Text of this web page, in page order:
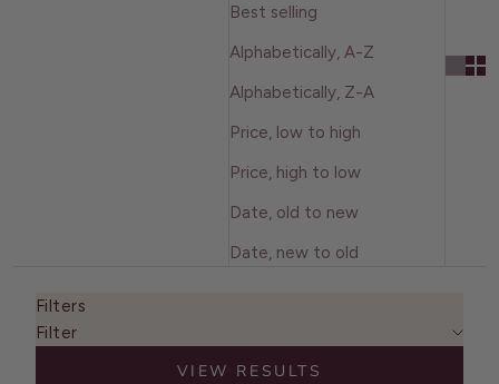
Best selling
Alphabetically, A-Z
Alphabetically, Z-A
Price, low to high
Price, high to low
Date, old to new
Date, new to old
Filters
Filter
VIEW RESULTS